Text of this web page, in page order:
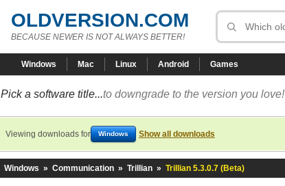
OLDVERSION.COM
BECAUSE NEWER IS NOT ALWAYS BETTER!
Windows Mac Linux Android Games
Pick a software title...to downgrade to the version you love!
Viewing downloads for Windows Show all downloads
Windows » Communication » Trillian » Trillian 5.3.0.7 (Beta)